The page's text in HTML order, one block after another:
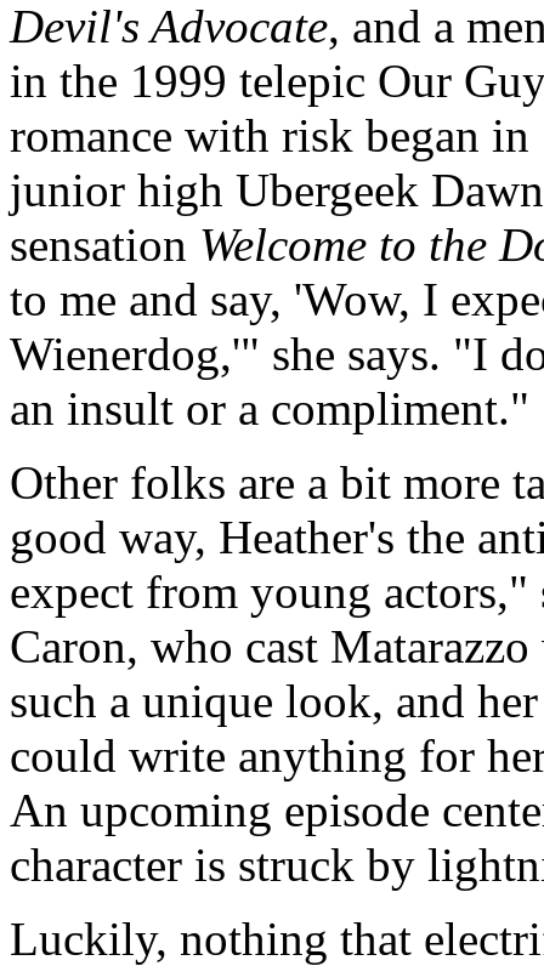
Devil's Advocate, and a
in the 1999 telepic Our
romance with risk began
junior high Ubergeek
sensation Welcome to the
to me and say, 'Wow, I
Wienerdog,'" she says. "I
an insult or a compliment."
Other folks are a bit more
good way, Heather's the
expect from young actors,"
Caron, who cast
such a unique look, and
could write anything for
An upcoming episode
character is struck by
Luckily, nothing that